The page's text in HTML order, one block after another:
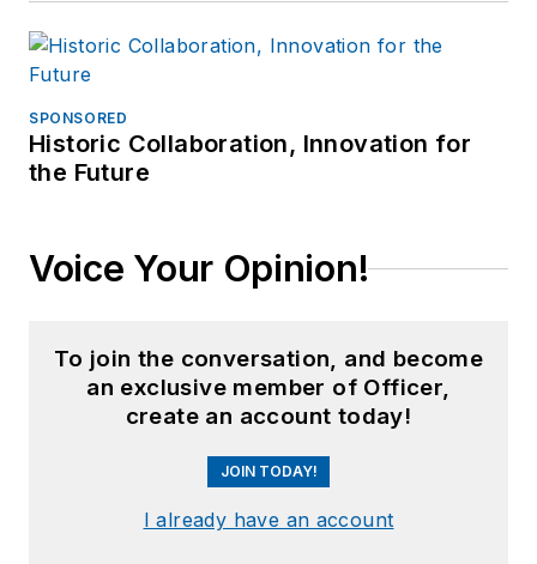
SPONSORED
Historic Collaboration, Innovation for
the Future
Voice Your Opinion!
To join the conversation, and become
an exclusive member of Officer,
create an account today!
JOIN TODAY!
I already have an account